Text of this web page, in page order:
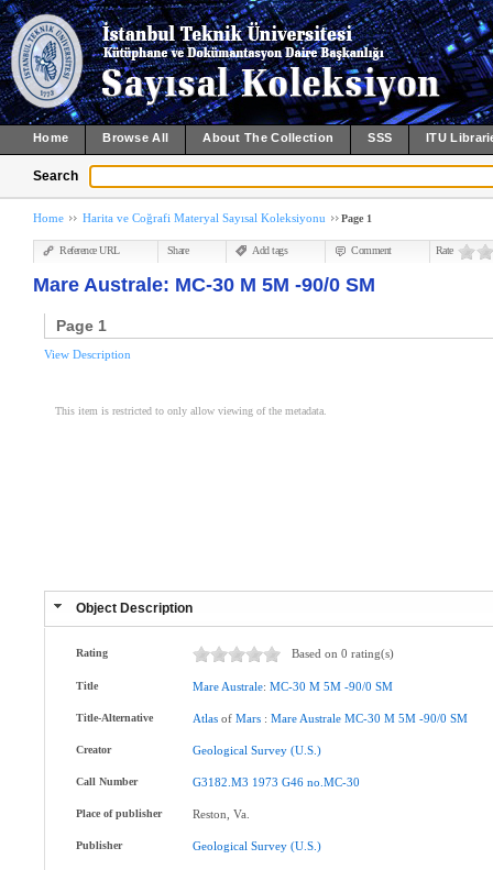
Home Browse All About The Collection SSS ITU
Search
Home Harita ve Coğrafi Materyal Sayısal Koleksiyonu Page 1
Reference URL Share Add tags Comment Rate
Mare Australe: MC-30 M 5M -90/0 SM
Page 1
View Description
This item is restricted to only allow viewing of the metadata.
Object Description
Rating Based on 0 rating(s)
Title Mare Australe:MC-30 M 5M -90/0 SM
Title-Alternative Atlas ofMars :Mare Australe MC-30 M 5M -90/0 SM
Creator Geological Survey (U.S.)
Call Number G3182.M3 1973 G46 no.MC-30
Place of publisher Reston, Va.
Publisher Geological Survey (U.S.)